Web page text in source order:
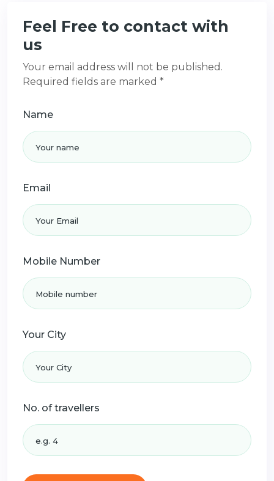
Feel Free to contact with
us
Your email address will not be published.
Required fields are marked *
Name
Email
Mobile Number
Your City
No. of travellers